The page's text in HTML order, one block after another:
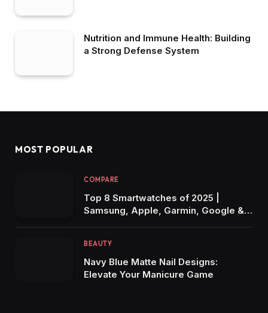
Nutrition and Immune Health: Building
a Strong Defense System
MOST POPULAR
COMPARE
Top 8 Smartwatches of 2025 |
Samsung, Apple, Garmin, Google &
BEAUTY
Navy Blue Matte Nail Designs:
Elevate Your Manicure Game